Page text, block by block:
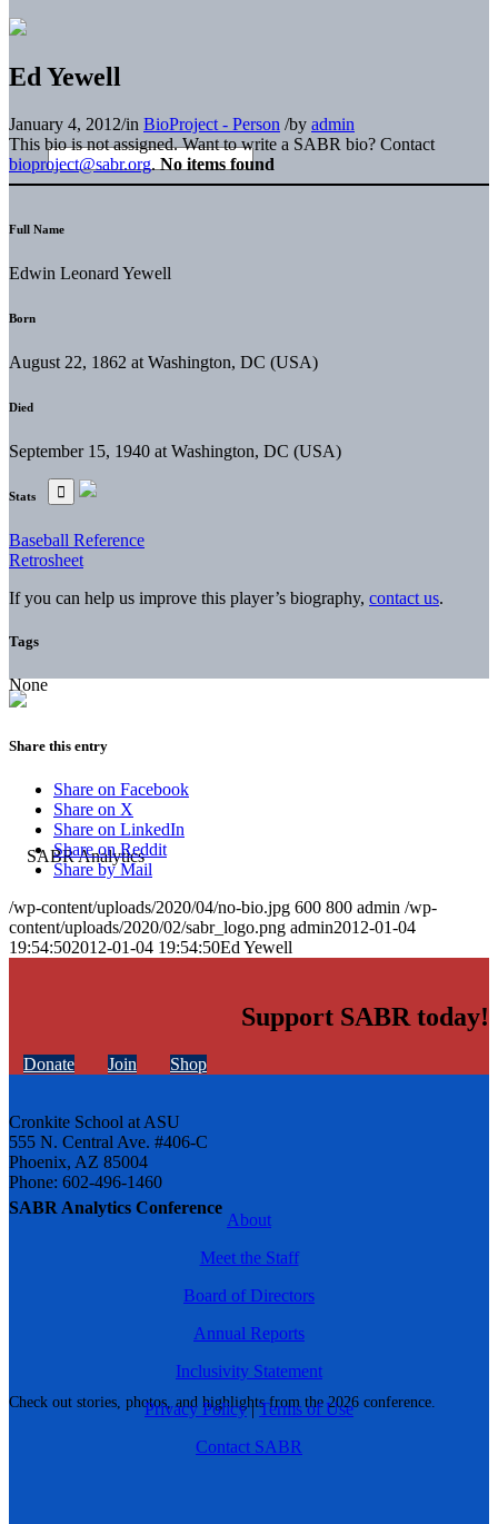
SABR Analytics Conference
Check out stories, photos, and highlights from the 2026 conference.
Ed Yewell
January 4, 2012/in BioProject - Person /by admin
This bio is not assigned. Want to write a SABR bio? Contact
bioproject@sabr.org. No items found
Full Name
Edwin Leonard Yewell
Born
August 22, 1862 at Washington, DC (USA)
Died
September 15, 1940 at Washington, DC (USA)
Stats
Baseball Reference
Retrosheet
If you can help us improve this player’s biography, contact us.
Tags
None
Share this entry
Share on Facebook
Share on X
Share on LinkedIn
Share on Reddit
Share by Mail
/wp-content/uploads/2020/04/no-bio.jpg 600 800 admin /wp-
content/uploads/2020/02/sabr_logo.png admin2012-01-04
19:54:502012-01-04 19:54:50Ed Yewell
Support SABR today!
Donate Join Shop
Cronkite School at ASU
555 N. Central Ave. #406-C
Phoenix, AZ 85004
Phone: 602-496-1460
About
Meet the Staff
Board of Directors
Annual Reports
Inclusivity Statement
Privacy Policy|Terms of Use
Contact SABR